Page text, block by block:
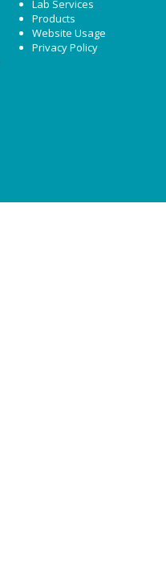
Lab Services
Products
Website Usage
Privacy Policy